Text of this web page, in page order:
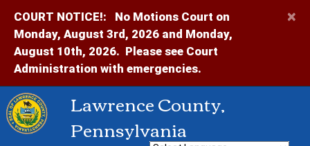
COURT NOTICE!:
No Motions Court on
Monday, August 3rd, 2026 and Monday,
August 10th, 2026. Please see Court
Administration with emergencies.
×
Lawrence County,
Pennsylvania